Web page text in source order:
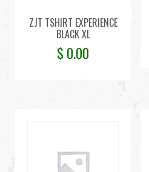
ZJT TSHIRT EXPERIENCE
BLACK XL
$ 0.00